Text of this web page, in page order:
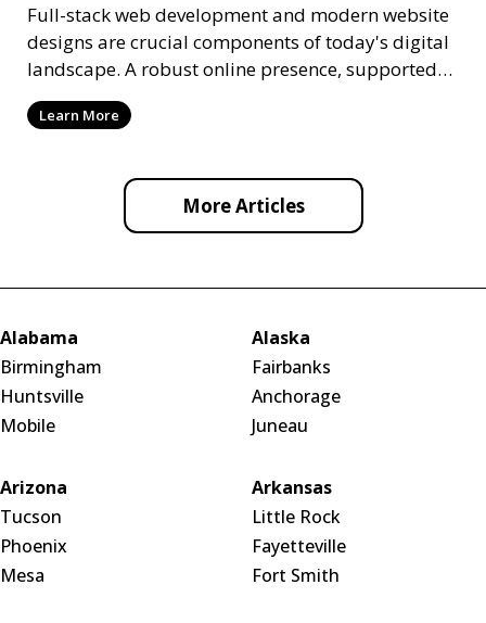
Full-stack web development and modern website
designs are crucial components of today's digital
landscape. A robust online presence, supported
by ef
Learn More
More Articles
Alabama
Birmingham
Huntsville
Mobile
Alaska
Fairbanks
Anchorage
Juneau
Arizona
Tucson
Phoenix
Mesa
Arkansas
Little Rock
Fayetteville
Fort Smith